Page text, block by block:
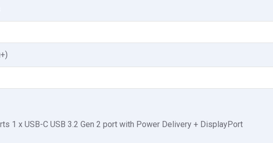
1 x USB-C USB 3.2 Gen 2 port with Power Delivery + DisplayPort